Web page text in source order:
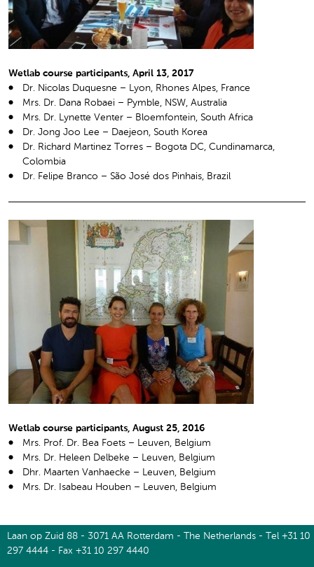
Wetlab course participants, April 13, 2017
Dr. Nicolas Duquesne – Lyon, Rhones Alpes, France
Mrs. Dr. Dana Robaei – Pymble, NSW, Australia
Mrs. Dr. Lynette Venter – Bloemfontein, South Africa
Dr. Jong Joo Lee – Daejeon, South Korea
Dr. Richard Martinez Torres – Bogota DC, Cundinamarca,
Colombia
Dr. Felipe Branco – São José dos Pinhais, Brazil
Wetlab course participants, August 25, 2016
Mrs. Prof. Dr. Bea Foets – Leuven, Belgium
Mrs. Dr. Heleen Delbeke – Leuven, Belgium
Dhr. Maarten Vanhaecke – Leuven, Belgium
Mrs. Dr. Isabeau Houben – Leuven, Belgium
Laan op Zuid 88 - 3071 AA Rotterdam - The Netherlands - Tel +31 10
297 4444 - Fax +31 10 297 4440